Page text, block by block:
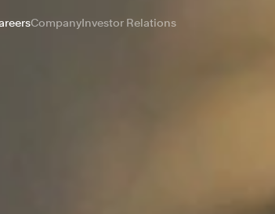
CompanyInvestor Relations